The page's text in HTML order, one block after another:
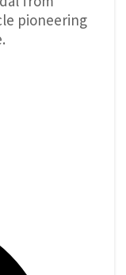
pioneering